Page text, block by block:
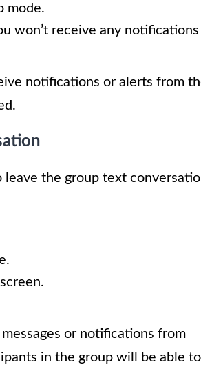
mode.
won’t receive any notifications
notifications or alerts from
leave the group text
or notifications from
in the group will be able to